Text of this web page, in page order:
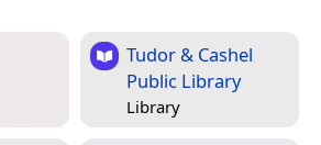
Tudor & Cashel
Public Library
Library